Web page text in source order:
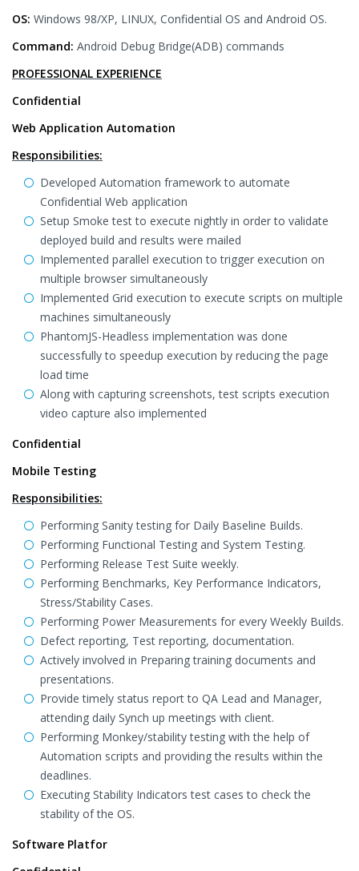
OS: Windows 98/XP, LINUX, Confidential OS and Android OS.
Command: Android Debug Bridge(ADB) commands
PROFESSIONAL EXPERIENCE
Confidential
Web Application Automation
Responsibilities:
Developed Automation framework to automate
Confidential Web application
Setup Smoke test to execute nightly in order to validate
deployed build and results were mailed
Implemented parallel execution to trigger execution on
multiple browser simultaneously
Implemented Grid execution to execute scripts on multiple
machines simultaneously
PhantomJS-Headless implementation was done
successfully to speedup execution by reducing the page
load time
Along with capturing screenshots, test scripts execution
video capture also implemented
Confidential
Mobile Testing
Responsibilities:
Performing Sanity testing for Daily Baseline Builds.
Performing Functional Testing and System Testing.
Performing Release Test Suite weekly.
Performing Benchmarks, Key Performance Indicators,
Stress/Stability Cases.
Performing Power Measurements for every Weekly Builds.
Defect reporting, Test reporting, documentation.
Actively involved in Preparing training documents and
presentations.
Provide timely status report to QA Lead and Manager,
attending daily Synch up meetings with client.
Performing Monkey/stability testing with the help of
Automation scripts and providing the results within the
deadlines.
Executing Stability Indicators test cases to check the
stability of the OS.
Software Platfor